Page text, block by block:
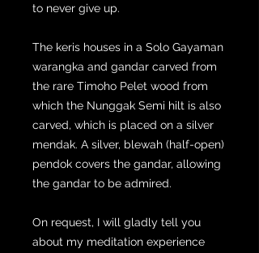
to never give up.
The keris houses in a Solo Gayaman
warangka and gandar carved from
the rare Timoho Pelet wood from
which the Nunggak Semi hilt is also
carved, which is placed on a silver
mendak. A silver, blewah (half-open)
pendok covers the gandar, allowing
the gandar to be admired.
On request, I will gladly tell you
about my meditation experience